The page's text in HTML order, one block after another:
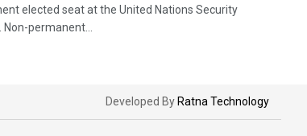
elected seat at the United Nations Security
Non-permanent...
Developed By Ratna Technology